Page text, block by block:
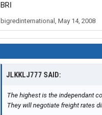
BRI
bigredinternational , May 14, 2008
JLKKLJ777 SAID:
The highest is the independant
They will negotiate freight rates